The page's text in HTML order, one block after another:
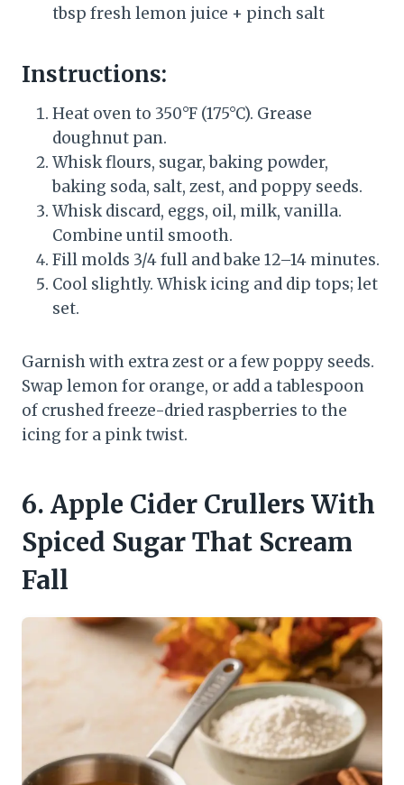
tbsp fresh lemon juice + pinch salt
Instructions:
Heat oven to 350°F (175°C). Grease
doughnut pan.
Whisk flours, sugar, baking powder,
baking soda, salt, zest, and poppy seeds.
Whisk discard, eggs, oil, milk, vanilla.
Combine until smooth.
Fill molds 3/4 full and bake 12–14 minutes.
Cool slightly. Whisk icing and dip tops; let
set.
Garnish with extra zest or a few poppy seeds.
Swap lemon for orange, or add a tablespoon
of crushed freeze-dried raspberries to the
icing for a pink twist.
6. Apple Cider Crullers With
Spiced Sugar That Scream
Fall